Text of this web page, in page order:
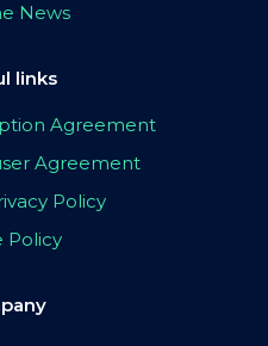
News
links
Agreement
Agreement
Policy
Policy